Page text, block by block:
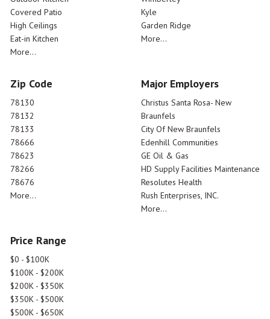
Covered Patio
High Ceilings
Eat-in Kitchen
More...
Kyle
Garden Ridge
More...
Zip Code
78130
78132
78133
78666
78623
78266
78676
More...
Major Employers
Christus Santa Rosa- New
Braunfels
City Of New Braunfels
Edenhill Communities
GE Oil & Gas
HD Supply Facilities Maintenance
Resolutes Health
Rush Enterprises, INC.
More...
Price Range
$0 - $100K
$100K - $200K
$200K - $350K
$350K - $500K
$500K - $650K